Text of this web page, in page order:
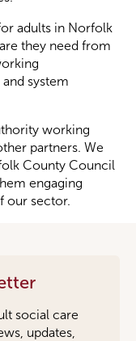
adults in Norfolk
they need from
system
working
partners. We
County Council
engaging
our sector.
social care
updates,